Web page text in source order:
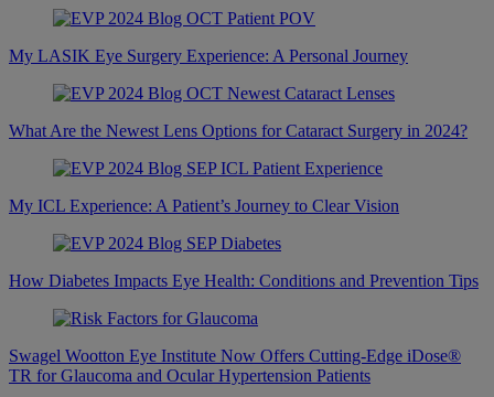
My LASIK Eye Surgery Experience: A Personal Journey
What Are the Newest Lens Options for Cataract Surgery in 2024?
My ICL Experience: A Patient’s Journey to Clear Vision
How Diabetes Impacts Eye Health: Conditions and Prevention Tips
Swagel Wootton Eye Institute Now Offers Cutting-Edge iDose®
TR for Glaucoma and Ocular Hypertension Patients